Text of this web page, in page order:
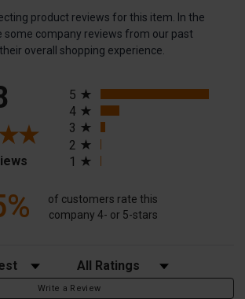
product reviews for this item. In the
some company reviews from our past
overall shopping experience.
(opens in a new tab)
5
4
3
2
1
of customers rate this
company 4- or 5-stars
Filter Reviews by Rating
Write a Review